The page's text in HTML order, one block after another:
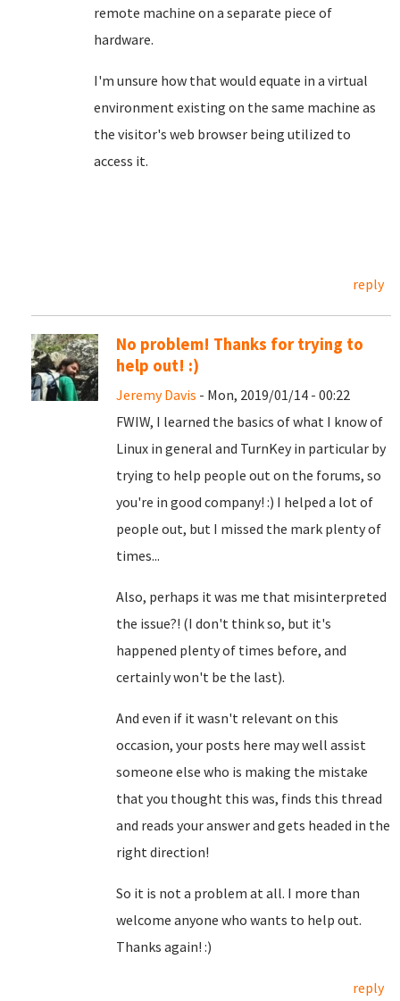
remote machine on a separate piece of
hardware.
I'm unsure how that would equate in a virtual
environment existing on the same machine as
the visitor's web browser being utilized to
access it.
reply
No problem! Thanks for trying to
help out! :)
Jeremy Davis - Mon, 2019/01/14 - 00:22
FWIW, I learned the basics of what I know of
Linux in general and TurnKey in particular by
trying to help people out on the forums, so
you're in good company! :) I helped a lot of
people out, but I missed the mark plenty of
times...
Also, perhaps it was me that misinterpreted
the issue?! (I don't think so, but it's
happened plenty of times before, and
certainly won't be the last).
And even if it wasn't relevant on this
occasion, your posts here may well assist
someone else who is making the mistake
that you thought this was, finds this thread
and reads your answer and gets headed in the
right direction!
So it is not a problem at all. I more than
welcome anyone who wants to help out.
Thanks again! :)
reply